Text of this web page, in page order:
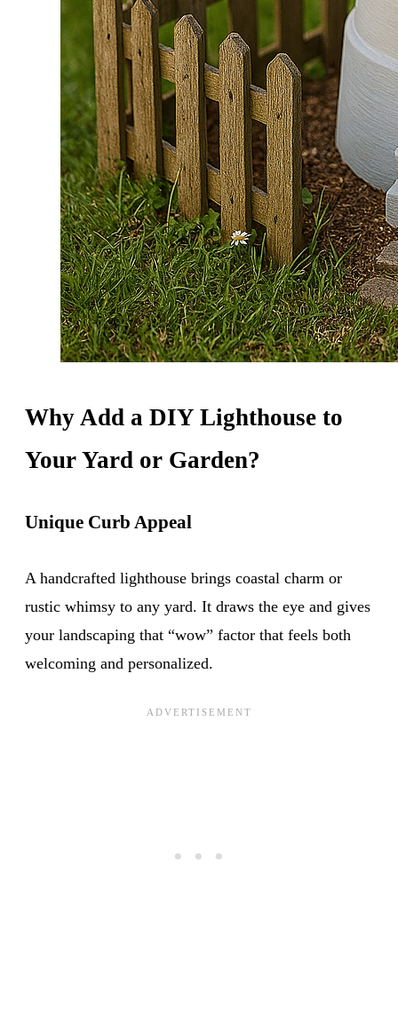
Why Add a DIY Lighthouse to
Your Yard or Garden?
Unique Curb Appeal
A handcrafted lighthouse brings coastal charm or
rustic whimsy to any yard. It draws the eye and gives
your landscaping that “wow” factor that feels both
welcoming and personalized.